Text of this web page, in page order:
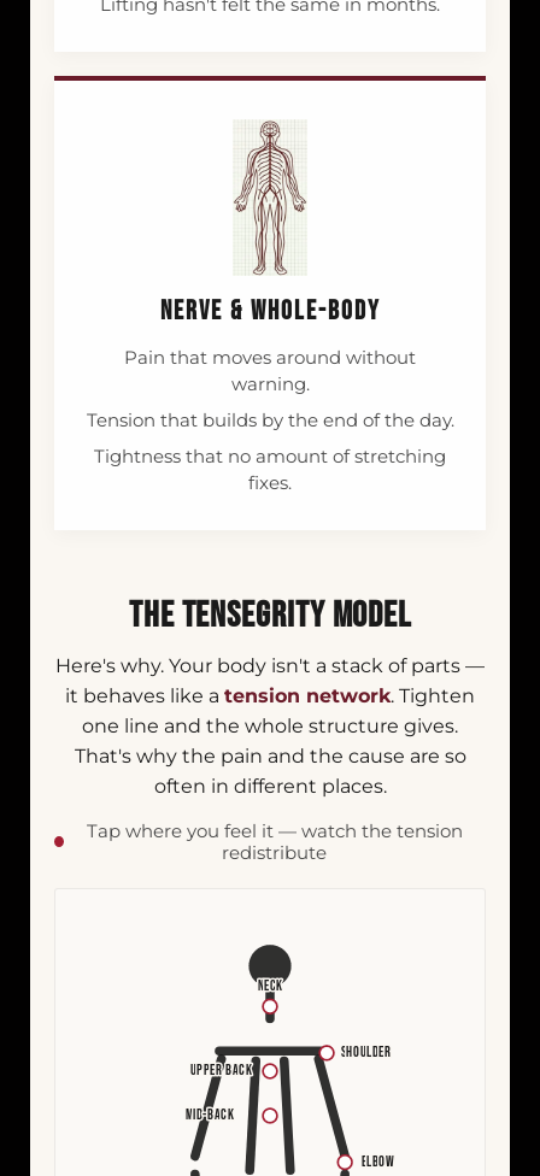
NERVE & WHOLE-BODY
Pain that moves around without
warning.
Tension that builds by the end of the day.
Tightness that no amount of stretching
fixes.
THE TENSEGRITY MODEL
Here's why. Your body isn't a stack of parts —
it behaves like a tension network. Tighten
one line and the whole structure gives.
That's why the pain and the cause are so
often in different places.
Tap where you feel it — watch the tension
redistribute
NECK
SHOULDER
MID-BACK
UPPER BACK
ELBOW